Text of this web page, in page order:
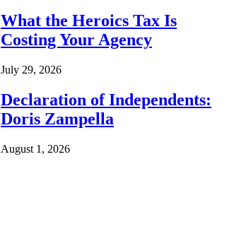
What the Heroics Tax Is
Costing Your Agency
July 29, 2026
Declaration of Independents:
Doris Zampella
August 1, 2026